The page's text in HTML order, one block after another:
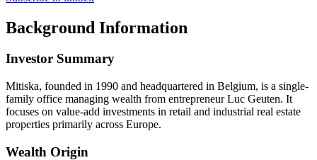
Background Information
Investor Summary
Mitiska, founded in 1990 and headquartered in Belgium, is a single-
family office managing wealth from entrepreneur Luc Geuten. It
focuses on value-add investments in retail and industrial real estate
properties primarily across Europe.
Wealth Origin